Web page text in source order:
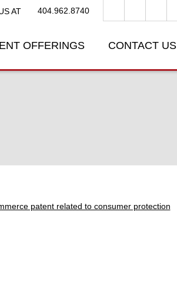
AT 404.962.8740
OFFERINGS CONTACT US
patent related to consumer protection